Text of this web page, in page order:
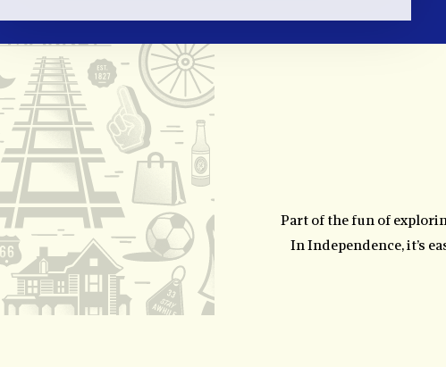
Part of the fun of
In Independence, it’s